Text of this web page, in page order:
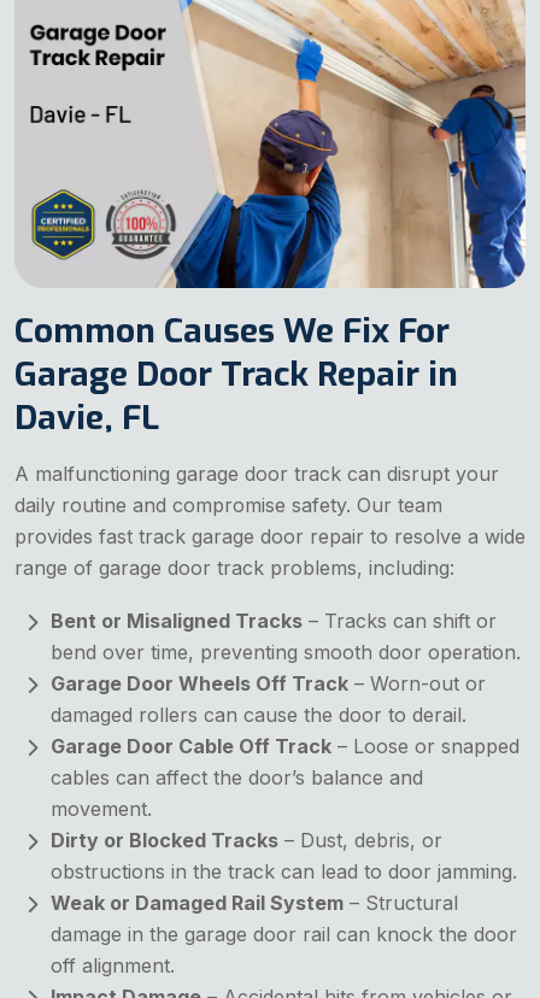
Common Causes We Fix For
Garage Door Track Repair in
Davie, FL
A malfunctioning garage door track can disrupt your
daily routine and compromise safety. Our team
provides fast track garage door repair to resolve a wide
range of garage door track problems, including:
Bent or Misaligned Tracks – Tracks can shift or
bend over time, preventing smooth door operation.
Garage Door Wheels Off Track – Worn-out or
damaged rollers can cause the door to derail.
Garage Door Cable Off Track – Loose or snapped
cables can affect the door’s balance and
movement.
Dirty or Blocked Tracks – Dust, debris, or
obstructions in the track can lead to door jamming.
Weak or Damaged Rail System – Structural
damage in the garage door rail can knock the door
off alignment.